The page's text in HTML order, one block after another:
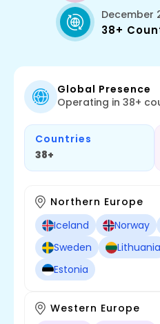
December
38+
Global Presence
Operating in 38+
Countries
38+
Northern Europe
Iceland
Norway
Sweden
Lithuania
Estonia
Western Europe